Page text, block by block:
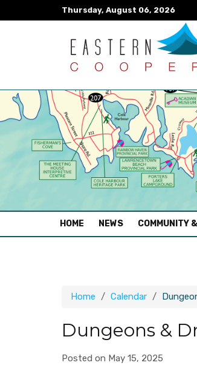
Thursday, August 06, 2026
HOME (CURRENT)
NEWS COMMUNITY
Home Calendar
Dungeons &
Posted on May 15, 2025